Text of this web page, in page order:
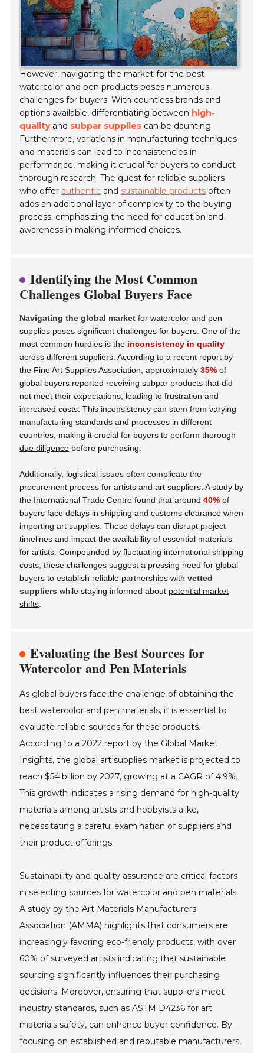
However, navigating the market for the best
watercolor and pen products poses numerous
challenges for buyers. With countless brands and
options available, differentiating between high-
qualityand subpar supplies can be daunting.
Furthermore, variations in manufacturing techniques
and materials can lead to inconsistencies in
performance, making it crucial for buyers to conduct
thorough research. The quest for reliable suppliers
who offer authentic and sustainable products often
adds an additional layer of complexity to the buying
process, emphasizing the need for education and
awareness in making informed choices.
Identifying the Most Common
Challenges Global Buyers Face
Navigating the global market for watercolor and pen
supplies poses significant challenges for buyers. One of the
most common hurdles is the inconsistency in quality
across different suppliers. According to a recent report by
the Fine Art Supplies Association, approximately35% of
global buyers reported receiving subpar products that did
not meet their expectations, leading to frustration and
increased costs. This inconsistency can stem from varying
manufacturing standards and processes in different
countries, making it crucial for buyers to perform thorough
due diligence before purchasing.
Additionally, logistical issues often complicate the
procurement process for artists and art suppliers. A study by
the International Trade Centre found that around40% of
buyers face delays in shipping and customs clearance when
importing art supplies. These delays can disrupt project
timelines and impact the availability of essential materials
for artists. Compounded by fluctuating international shipping
costs, these challenges suggest a pressing need for global
buyers to establish reliable partnerships withvetted
suppliers while staying informed about potential market
shifts
Evaluating the Best Sources for
Watercolor and Pen Materials
As global buyers face the challenge of obtaining the
best watercolor and pen materials, it is essential to
evaluate reliable sources for these products.
According to a 2022 report by the Global Market
Insights, the global art supplies market is projected to
reach $54 billion by 2027, growing at a CAGR of 4.9%.
This growth indicates a rising demand for high-quality
materials among artists and hobbyists alike,
necessitating a careful examination of suppliers and
their product offerings.
Sustainability and quality assurance are critical factors
in selecting sources for watercolor and pen materials.
A study by the Art Materials Manufacturers
Association (AMMA) highlights that consumers are
increasingly favoring eco-friendly products, with over
60% of surveyed artists indicating that sustainable
sourcing significantly influences their purchasing
decisions. Moreover, ensuring that suppliers meet
industry standards, such as ASTM D4236 for art
materials safety, can enhance buyer confidence. By
focusing on established and reputable manufacturers,